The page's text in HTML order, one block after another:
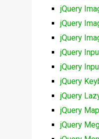
jQuery
jQuery
jQuery
jQuery
jQuery
jQuery
jQuery
jQuery
jQuery